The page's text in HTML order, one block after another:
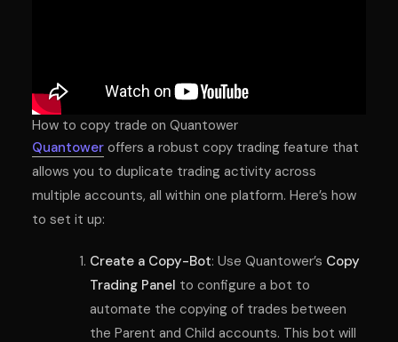
How to copy trade on Quantower
Quantower offers a robust copy trading feature that
allows you to duplicate trading activity across
multiple accounts, all within one platform. Here’s how
to set it up:
Create a Copy-Bot: Use Quantower’s Copy
Trading Panel to configure a bot to
automate the copying of trades between
the Parent and Child accounts. This bot will